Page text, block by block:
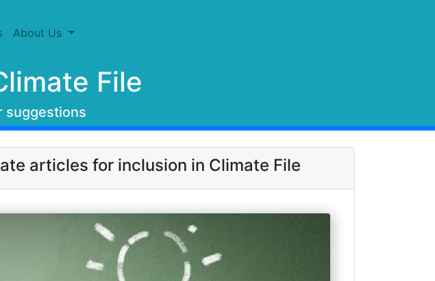
About Us
File
suggestions
articles for inclusion in Climate File